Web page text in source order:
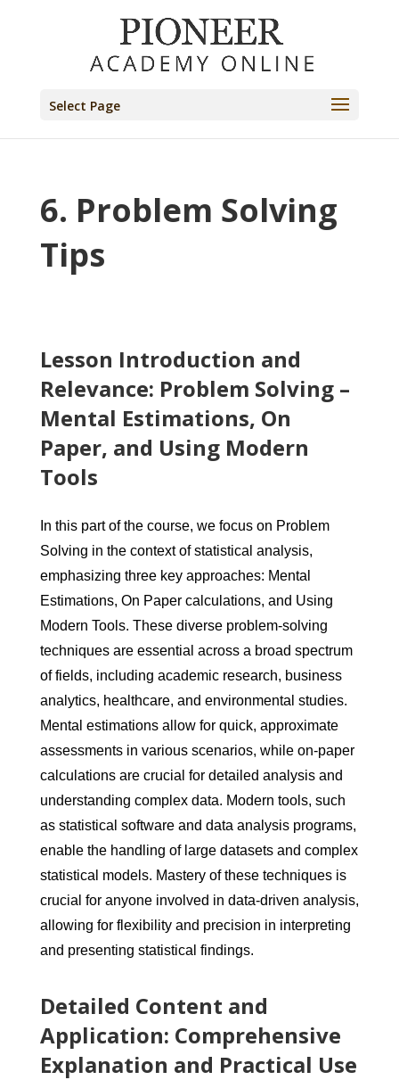
Select Page
6. Problem Solving
Tips
Lesson Introduction and
Relevance: Problem Solving –
Mental Estimations, On
Paper, and Using Modern
Tools
In this part of the course, we focus on Problem
Solving in the context of statistical analysis,
emphasizing three key approaches: Mental
Estimations, On Paper calculations, and Using
Modern Tools. These diverse problem-solving
techniques are essential across a broad spectrum
of fields, including academic research, business
analytics, healthcare, and environmental studies.
Mental estimations allow for quick, approximate
assessments in various scenarios, while on-paper
calculations are crucial for detailed analysis and
understanding complex data. Modern tools, such
as statistical software and data analysis programs,
enable the handling of large datasets and complex
statistical models. Mastery of these techniques is
crucial for anyone involved in data-driven analysis,
allowing for flexibility and precision in interpreting
and presenting statistical findings.
Detailed Content and
Application: Comprehensive
Explanation and Practical Use